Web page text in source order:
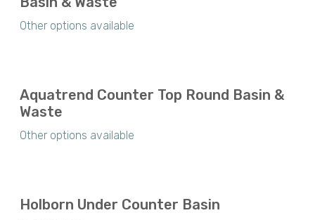
Other options available
Aquatrend Counter Top Round Basin &
Waste
Other options available
Holborn Under Counter Basin